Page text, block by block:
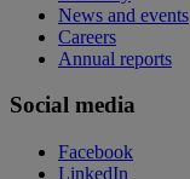
News and events
Careers
Annual reports
Social media
Facebook
LinkedIn